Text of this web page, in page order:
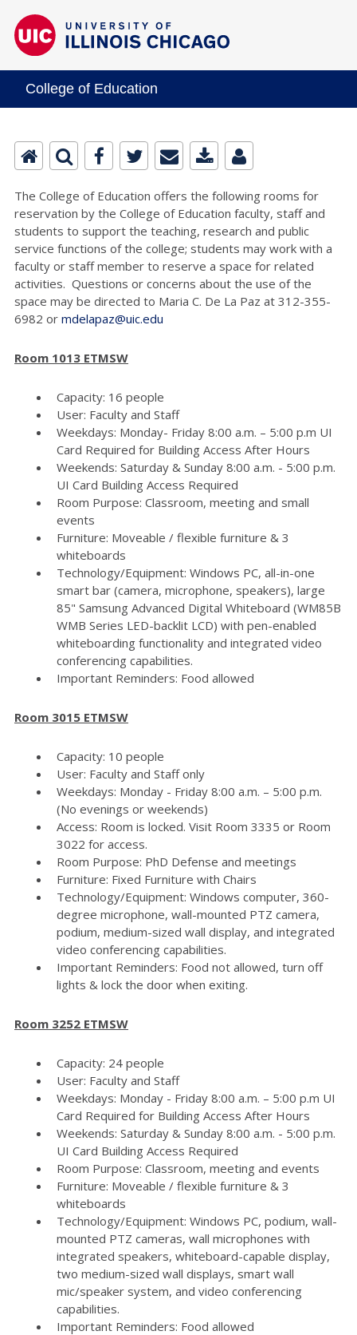
College of Education
The College of Education offers the following rooms for
reservation by the College of Education faculty, staff and
students to support the teaching, research and public
service functions of the college; students may work with a
faculty or staff member to reserve a space for related
activities. Questions or concerns about the use of the
space may be directed to Maria C. De La Paz at 312-355-
6982 or mdelapaz@uic.edu
Room 1013 ETMSW
Capacity: 16 people
User: Faculty and Staff
Weekdays: Monday- Friday 8:00 a.m. – 5:00 p.m UI
Card Required for Building Access After Hours
Weekends: Saturday & Sunday 8:00 a.m. - 5:00 p.m.
UI Card Building Access Required
Room Purpose: Classroom, meeting and small
events
Furniture: Moveable / flexible furniture & 3
whiteboards
Technology/Equipment: Windows PC, all-in-one
smart bar (camera, microphone, speakers), large
85" Samsung Advanced Digital Whiteboard (WM85B
WMB Series LED-backlit LCD) with pen-enabled
whiteboarding functionality and integrated video
conferencing capabilities.
Important Reminders: Food allowed
Room 3015 ETMSW
Capacity: 10 people
User: Faculty and Staff only
Weekdays: Monday - Friday 8:00 a.m. – 5:00 p.m.
(No evenings or weekends)
Access: Room is locked. Visit Room 3335 or Room
3022 for access.
Room Purpose: PhD Defense and meetings
Furniture: Fixed Furniture with Chairs
Technology/Equipment: Windows computer, 360-
degree microphone, wall-mounted PTZ camera,
podium, medium-sized wall display, and integrated
video conferencing capabilities.
Important Reminders: Food not allowed, turn off
lights & lock the door when exiting.
Room 3252 ETMSW
Capacity: 24 people
User: Faculty and Staff
Weekdays: Monday - Friday 8:00 a.m. – 5:00 p.m UI
Card Required for Building Access After Hours
Weekends: Saturday & Sunday 8:00 a.m. - 5:00 p.m.
UI Card Building Access Required
Room Purpose: Classroom, meeting and events
Furniture: Moveable / flexible furniture & 3
whiteboards
Technology/Equipment: Windows PC, podium, wall-
mounted PTZ cameras, wall microphones with
integrated speakers, whiteboard-capable display,
two medium-sized wall displays, smart wall
mic/speaker system, and video conferencing
capabilities.
Important Reminders: Food allowed